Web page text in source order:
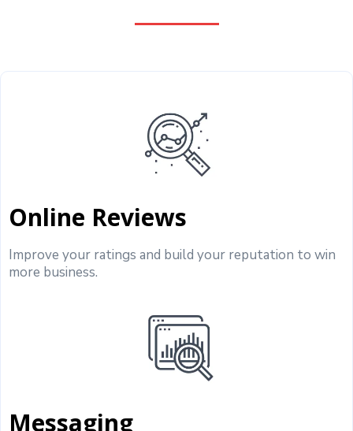
Online Reviews
Improve your ratings and build your reputation to win
more business.
Messaging